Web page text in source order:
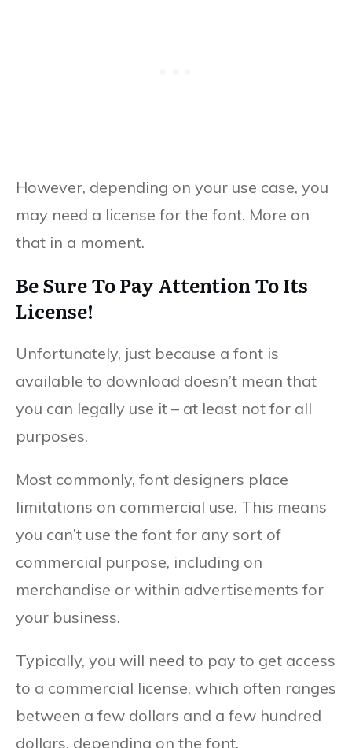
However, depending on your use case, you
may need a license for the font. More on
that in a moment.
Be Sure To Pay Attention To Its
License!
Unfortunately, just because a font is
available to download doesn’t mean that
you can legally use it – at least not for all
purposes.
Most commonly, font designers place
limitations on commercial use. This means
you can’t use the font for any sort of
commercial purpose, including on
merchandise or within advertisements for
your business.
Typically, you will need to pay to get access
to a commercial license, which often ranges
between a few dollars and a few hundred
dollars, depending on the font.